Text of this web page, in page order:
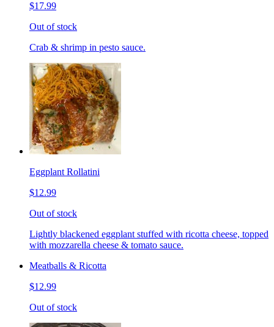
$17.99
Out of stock
Crab & shrimp in pesto sauce.
Eggplant Rollatini
$12.99
Out of stock
Lightly blackened eggplant stuffed with ricotta cheese, topped
with mozzarella cheese & tomato sauce.
Meatballs & Ricotta
$12.99
Out of stock